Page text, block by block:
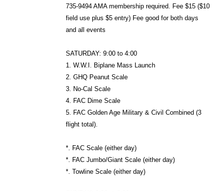
735-9494 AMA membership required. Fee $15 ($10
field use plus $5 entry) Fee good for both days
and all events
SATURDAY: 9:00 to 4:00
1. W.W.I. Biplane Mass Launch
2. GHQ Peanut Scale
3. No-Cal Scale
4. FAC Dime Scale
5. FAC Golden Age Military & Civil Combined (3
flight total).
*. FAC Scale (either day)
*. FAC Jumbo/Giant Scale (either day)
*. Towline Scale (either day)